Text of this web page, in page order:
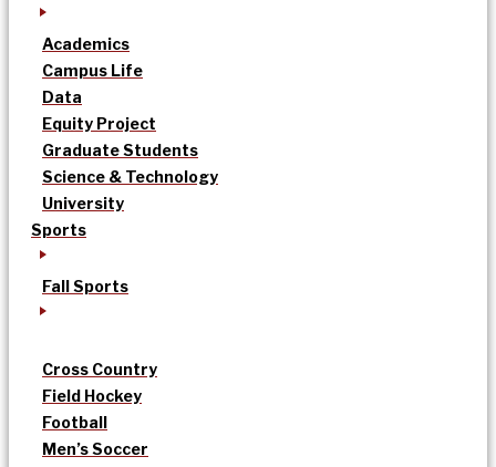
Academics
Campus Life
Data
Equity Project
Graduate Students
Science & Technology
University
Sports
Fall Sports
Cross Country
Field Hockey
Football
Men’s Soccer